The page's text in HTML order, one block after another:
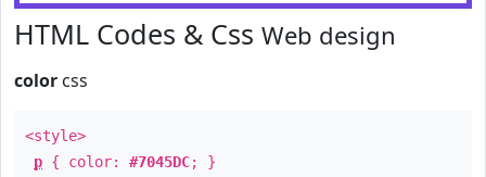
HTML Codes & Css Web design
color css
<style>
p { color: #7045DC; }